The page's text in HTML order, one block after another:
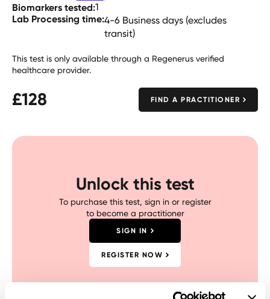
Biomarkers tested:1
Lab Processing time:4-6 Business days (excludes
transit)
This test is only available through a Regenerus verified
healthcare provider.
£128 FIND A PRACTITIONER
Unlock this test
To purchase this test, sign in or register
to become a practitioner
SIGN IN
REGISTER NOW